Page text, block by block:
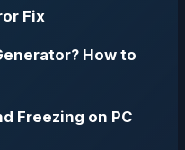
Fix
How to
Freezing on PC